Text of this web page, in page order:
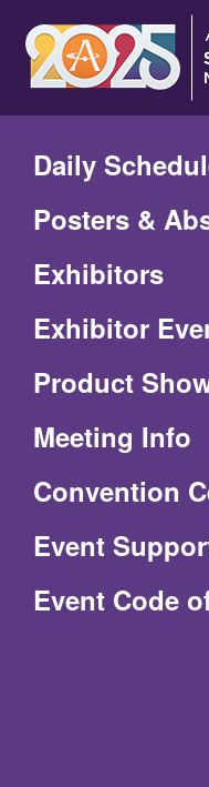
Main
Content
Daily
Posters &
Exhibitors
Exhibitor
Product
Meeting Info
Convention
Event
Event Code